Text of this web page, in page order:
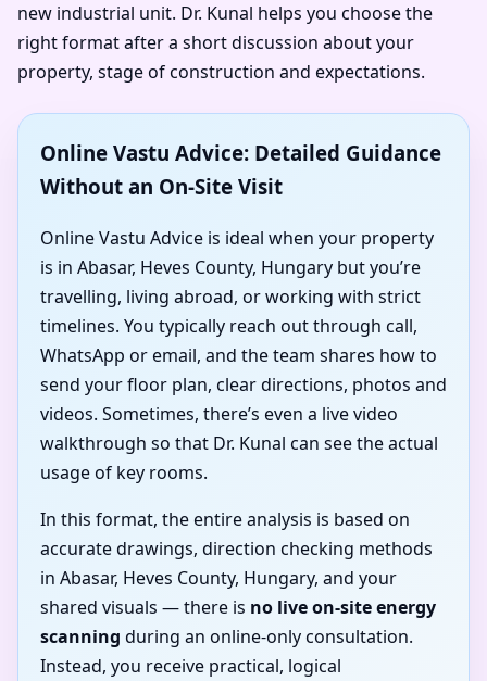
new industrial unit. Dr. Kunal helps you choose the
right format after a short discussion about your
property, stage of construction and expectations.
Online Vastu Advice: Detailed Guidance
Without an On-Site Visit
Online Vastu Advice is ideal when your property
is in Abasar, Heves County, Hungary but you’re
travelling, living abroad, or working with strict
timelines. You typically reach out through call,
WhatsApp or email, and the team shares how to
send your floor plan, clear directions, photos and
videos. Sometimes, there’s even a live video
walkthrough so that Dr. Kunal can see the actual
usage of key rooms.
In this format, the entire analysis is based on
accurate drawings, direction checking methods
in Abasar, Heves County, Hungary, and your
shared visuals — there is no live on-site energy
scanning during an online-only consultation.
Instead, you receive practical, logical